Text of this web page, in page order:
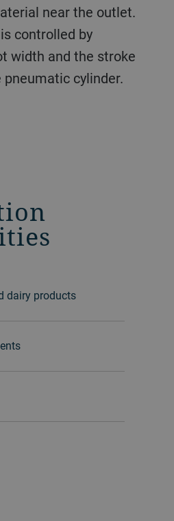
near the outlet.
controlled by
width and the stroke
cylinder.
dairy products